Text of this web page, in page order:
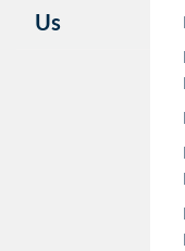
Us